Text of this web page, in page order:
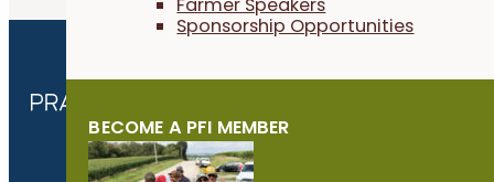
Sponsorship Opportunities
BECOME A PFI MEMBER